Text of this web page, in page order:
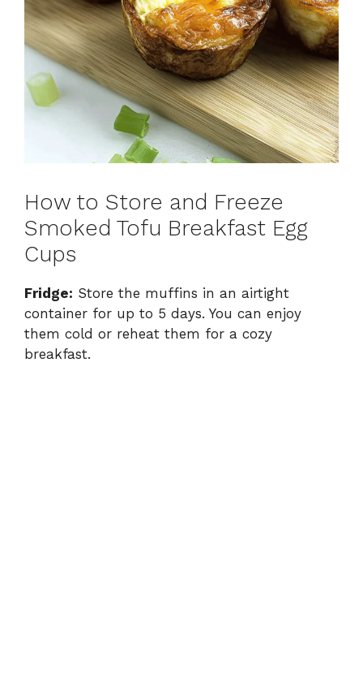
How to Store and Freeze
Smoked Tofu Breakfast Egg
Cups
Fridge: Store the muffins in an airtight
container for up to 5 days. You can enjoy
them cold or reheat them for a cozy
breakfast.